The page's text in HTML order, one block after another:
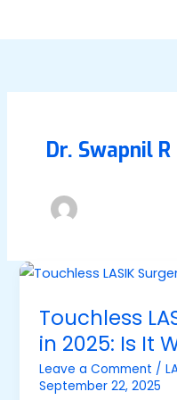
to
Dr. Swapnil
Touchless
in 2025: Is It
Leave a Comment /
September 22, 2025
Touchless
Surgery
Cost
in
2025: